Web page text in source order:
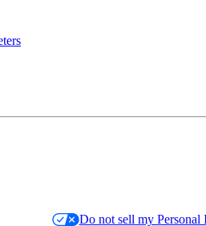
Do not sell my Personal